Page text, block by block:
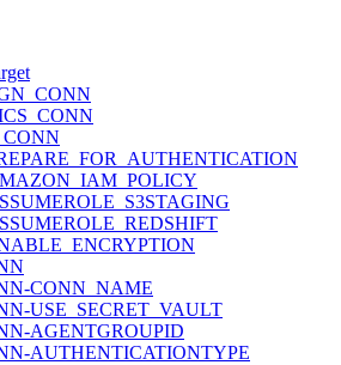
CONN_NAME
USE_SECRET_VAULT
AGENTGROUPID
AUTHENTICATIONTYPE